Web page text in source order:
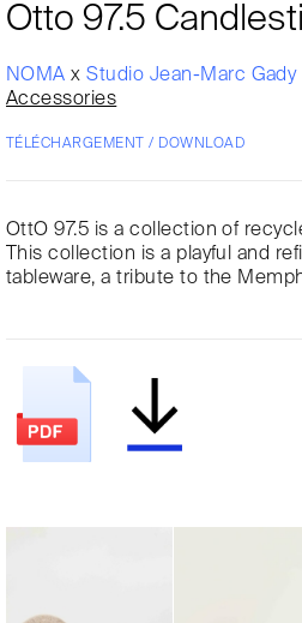
Otto 97.5
NOMAxStudio Jean-Marc Gady
Accessories
TÉLÉCHARGEMENT / DOWNLOAD
OttO 97.5 is a collection of
This collection is a playful and
tableware, a tribute to the